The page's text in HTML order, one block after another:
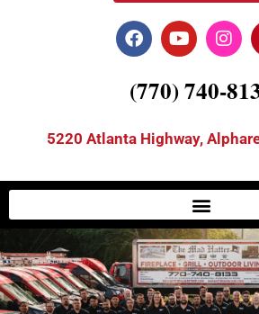
(770) 740-
5220 Atlanta Highway,